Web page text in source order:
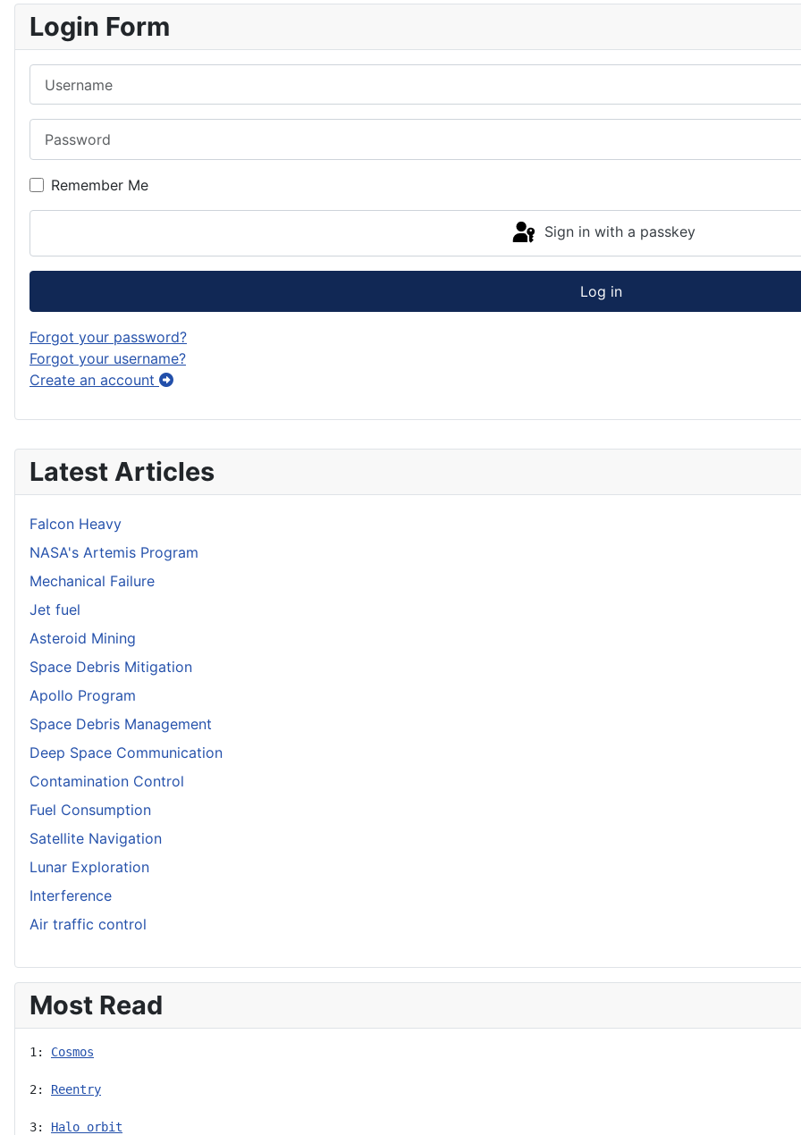
Latest Articles
Falcon Heavy
NASA's Artemis Program
Mechanical Failure
Jet fuel
Asteroid Mining
Space Debris Mitigation
Apollo Program
Space Debris Management
Deep Space Communication
Contamination Control
Fuel Consumption
Satellite Navigation
Lunar Exploration
Interference
Air traffic control
Most Read
1: Cosmos
2: Reentry
3: Halo orbit
Login Form
Remember Me
Sign in with a passkey
Log in
Forgot your password?
Forgot your username?
Create an account